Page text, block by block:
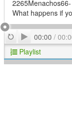
What happens if
RepeatPlay
00:00 /
Playlist